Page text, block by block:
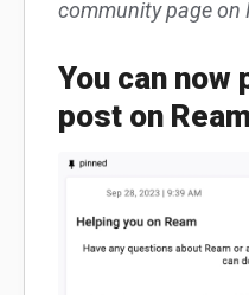
community page on
You can now
post on